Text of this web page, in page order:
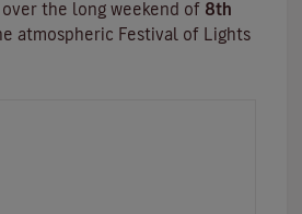
over the long weekend of 8th
atmospheric Festival of Lights